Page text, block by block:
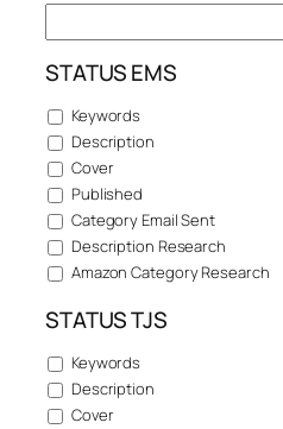
STATUS EMS
Keywords
Description
Cover
Published
Category Email Sent
Description Research
Amazon Category Research
STATUS TJS
Keywords
Description
Cover